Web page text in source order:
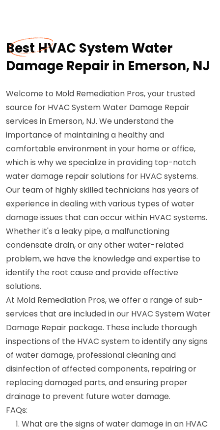
Best HVAC System Water
Damage Repair in Emerson, NJ
Welcome to Mold Remediation Pros, your trusted
source for HVAC System Water Damage Repair
services in Emerson, NJ. We understand the
importance of maintaining a healthy and
comfortable environment in your home or office,
which is why we specialize in providing top-notch
water damage repair solutions for HVAC systems.
Our team of highly skilled technicians has years of
experience in dealing with various types of water
damage issues that can occur within HVAC systems.
Whether it's a leaky pipe, a malfunctioning
condensate drain, or any other water-related
problem, we have the knowledge and expertise to
identify the root cause and provide effective
solutions.
At Mold Remediation Pros, we offer a range of sub-
services that are included in our HVAC System Water
Damage Repair package. These include thorough
inspections of the HVAC system to identify any signs
of water damage, professional cleaning and
disinfection of affected components, repairing or
replacing damaged parts, and ensuring proper
drainage to prevent future water damage.
FAQs:
What are the signs of water damage in an HVAC